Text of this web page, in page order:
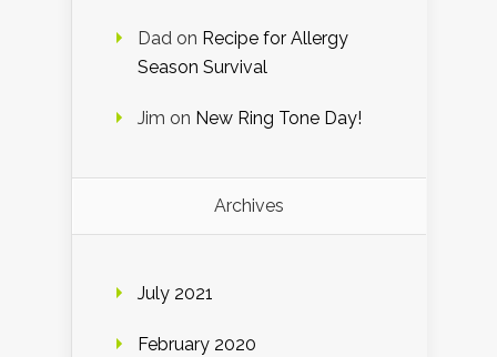
Dad on Recipe for Allergy
Season Survival
Jim on New Ring Tone Day!
Archives
July 2021
February 2020